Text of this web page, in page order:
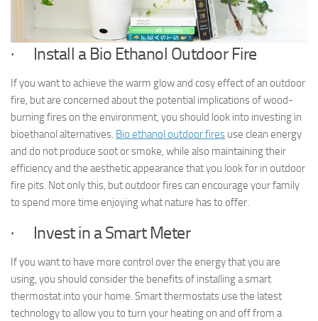
· Install a Bio Ethanol Outdoor Fire
If you want to achieve the warm glow and cosy effect of an outdoor
fire, but are concerned about the potential implications of wood-
burning fires on the environment, you should look into investing in
bioethanol alternatives. Bio ethanol outdoor fires use clean energy
and do not produce soot or smoke, while also maintaining their
efficiency and the aesthetic appearance that you look for in outdoor
fire pits. Not only this, but outdoor fires can encourage your family
to spend more time enjoying what nature has to offer.
· Invest in a Smart Meter
If you want to have more control over the energy that you are
using, you should consider the benefits of installing a smart
thermostat into your home. Smart thermostats use the latest
technology to allow you to turn your heating on and off from a